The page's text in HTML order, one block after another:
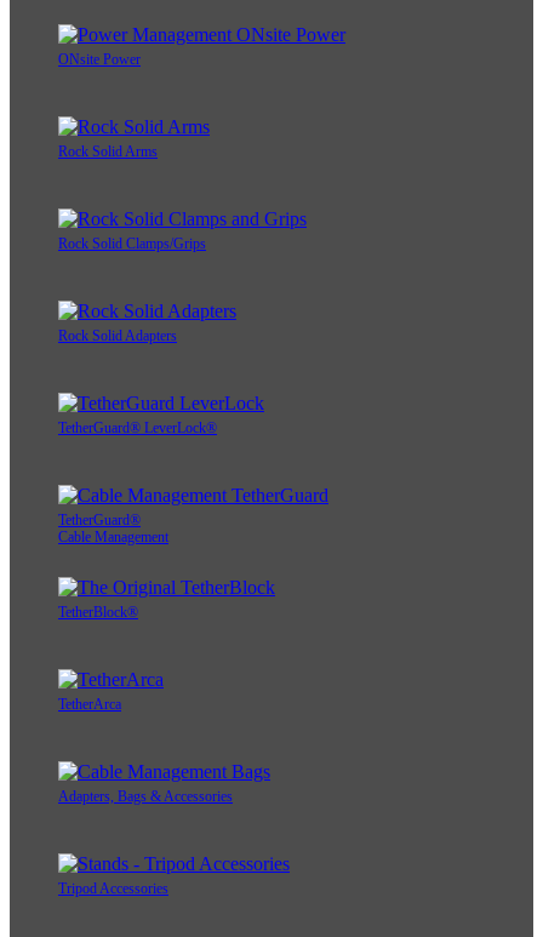
ONsite Power
Rock Solid Arms
Rock Solid Clamps/Grips
Rock Solid Adapters
TetherGuard® LeverLock®
TetherGuard®
Cable Management
TetherBlock®
TetherArca
Adapters, Bags & Accessories
Tripod Accessories